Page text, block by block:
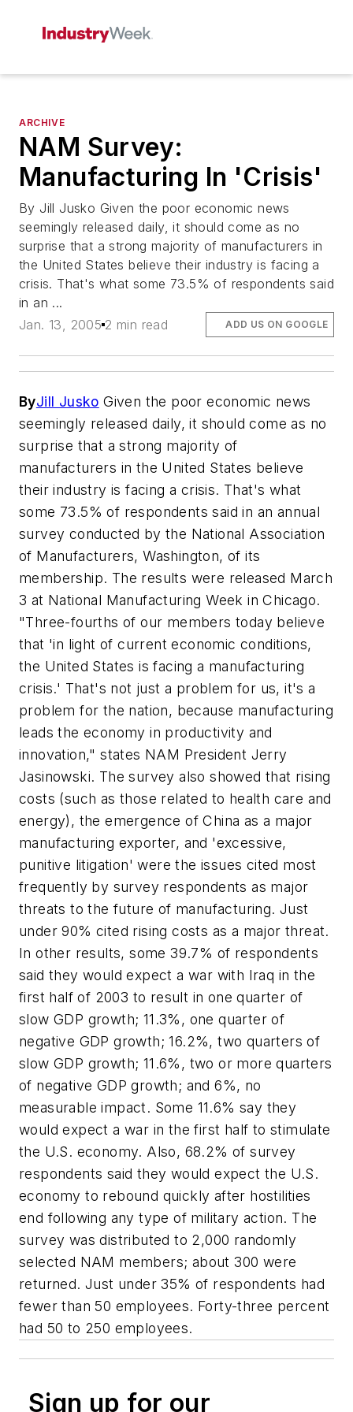
ARCHIVE
NAM Survey:
Manufacturing In 'Crisis'
By Jill Jusko Given the poor economic news
seemingly released daily, it should come as no
surprise that a strong majority of manufacturers in
the United States believe their industry is facing a
crisis. That's what some 73.5% of respondents said
in an ...
Jan. 13, 2005 2 min read ADD US ON GOOGLE
ByJill Jusko Given the poor economic news
seemingly released daily, it should come as no
surprise that a strong majority of
manufacturers in the United States believe
their industry is facing a crisis. That's what
some 73.5% of respondents said in an annual
survey conducted by the National Association
of Manufacturers, Washington, of its
membership. The results were released March
3 at National Manufacturing Week in Chicago.
"Three-fourths of our members today believe
that 'in light of current economic conditions,
the United States is facing a manufacturing
crisis.' That's not just a problem for us, it's a
problem for the nation, because manufacturing
leads the economy in productivity and
innovation," states NAM President Jerry
Jasinowski. The survey also showed that rising
costs (such as those related to health care and
energy), the emergence of China as a major
manufacturing exporter, and 'excessive,
punitive litigation' were the issues cited most
frequently by survey respondents as major
threats to the future of manufacturing. Just
under 90% cited rising costs as a major threat.
In other results, some 39.7% of respondents
said they would expect a war with Iraq in the
first half of 2003 to result in one quarter of
slow GDP growth; 11.3%, one quarter of
negative GDP growth; 16.2%, two quarters of
slow GDP growth; 11.6%, two or more quarters
of negative GDP growth; and 6%, no
measurable impact. Some 11.6% say they
would expect a war in the first half to stimulate
the U.S. economy. Also, 68.2% of survey
respondents said they would expect the U.S.
economy to rebound quickly after hostilities
end following any type of military action. The
survey was distributed to 2,000 randomly
selected NAM members; about 300 were
returned. Just under 35% of respondents had
fewer than 50 employees. Forty-three percent
had 50 to 250 employees.
Sign up for our